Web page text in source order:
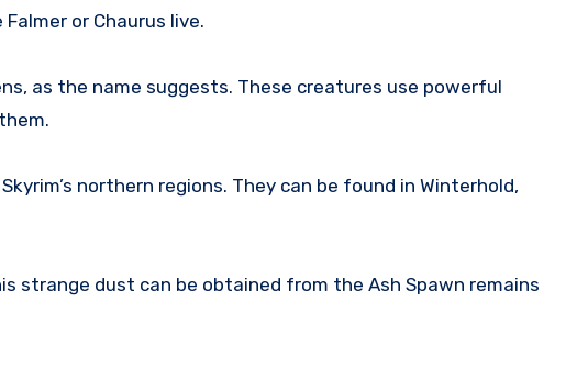
or Chaurus live.
as the name suggests. These creatures use powerful
northern regions. They can be found in Winterhold,
strange dust can be obtained from the Ash Spawn remains